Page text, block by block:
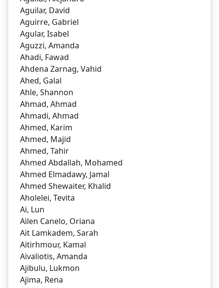
Aguilar, David
Aguirre, Gabriel
Agular, Isabel
Aguzzi, Amanda
Ahadi, Fawad
Ahdena Zarnag, Vahid
Ahed, Galal
Ahle, Shannon
Ahmad, Ahmad
Ahmadi, Ahmad
Ahmed, Karim
Ahmed, Majid
Ahmed, Tahir
Ahmed Abdallah, Mohamed
Ahmed Elmadawy, Jamal
Ahmed Shewaiter, Khalid
Aholelei, Tevita
Ai, Lun
Ailen Canelo, Oriana
Ait Lamkadem, Sarah
Aitirhmour, Kamal
Aivaliotis, Amanda
Ajibulu, Lukmon
Ajima, Rena